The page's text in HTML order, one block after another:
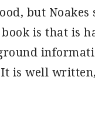
but
is that is
is well